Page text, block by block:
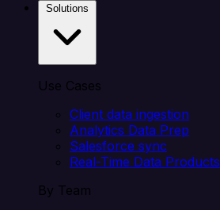
Use Cases
Client data ingestion
Analytics Data Prep
Salesforce sync
Real-Time Data Products
By Team